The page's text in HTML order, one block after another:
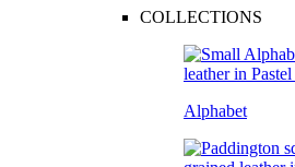
COLLECTIONS
Alphabet